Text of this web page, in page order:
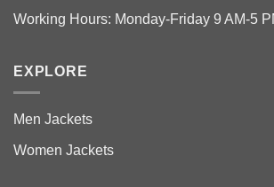
Working Hours: Monday-Friday 9 AM-5
EXPLORE
Men Jackets
Women Jackets